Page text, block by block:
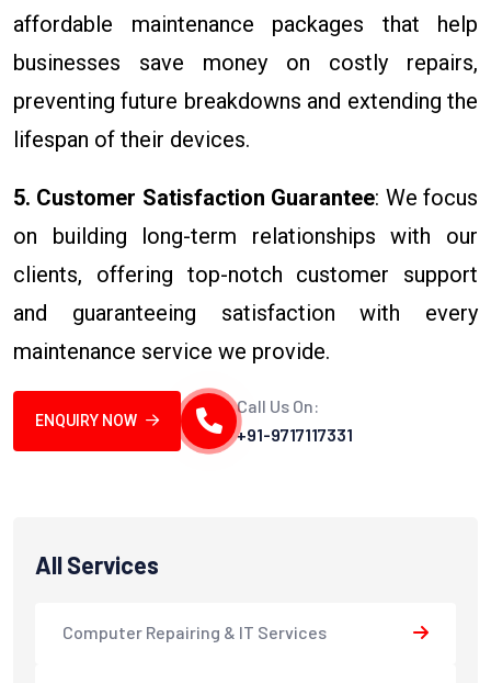
affordable maintenance packages that help
businesses save money on costly repairs,
preventing future breakdowns and extending the
lifespan of their devices.
5. Customer Satisfaction Guarantee: We focus
on building long-term relationships with our
clients, offering top-notch customer support
and guaranteeing satisfaction with every
maintenance service we provide.
ENQUIRY NOW
Call Us On:
+91-9717117331
All Services
Computer Repairing & IT Services